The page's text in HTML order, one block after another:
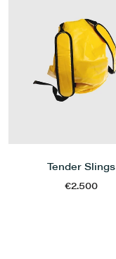
Tender Slings
€2.500